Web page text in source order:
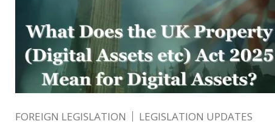
FOREIGN LEGISLATION LEGISLATION UPDATES